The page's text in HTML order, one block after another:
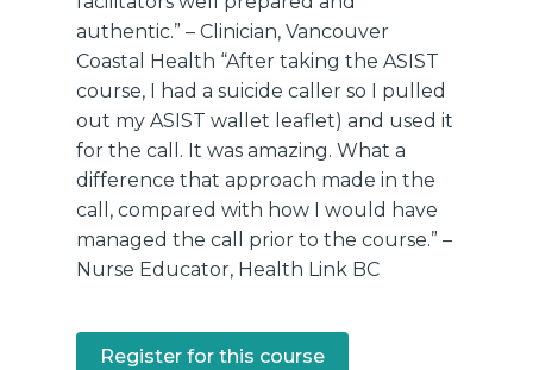
authentic.” – Clinician, Vancouver
Coastal Health “After taking the ASIST
course, I had a suicide caller so I pulled
out my ASIST wallet leaflet) and used it
for the call. It was amazing. What a
difference that approach made in the
call, compared with how I would have
managed the call prior to the course.” –
Nurse Educator, Health Link BC
Register for this course